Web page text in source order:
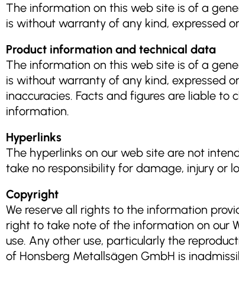
The information on this web site is of a
is without warranty of any kind, expressed
Product information and technical data
The information on this web site is of a
is without warranty of any kind, expressed
inaccuracies. Facts and figures are liable to
information.
Hyperlinks
The hyperlinks on our web site are not
take no responsibility for damage, injury or
Copyright
We reserve all rights to the information
right to take note of the information on our
use. Any other use, particularly the
of Honsberg Metallsägen GmbH is